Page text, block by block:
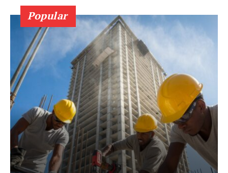
Popular